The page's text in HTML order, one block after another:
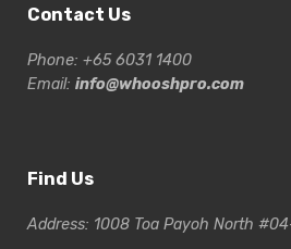
Contact Us
Phone: +65 6031 1400
Email: info@whooshpro.com
Find Us
Address: 1008 Toa Payoh North